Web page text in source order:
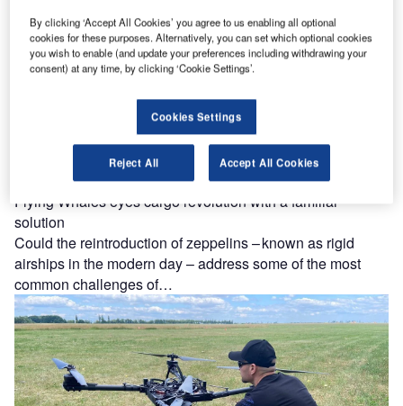
Flying Whales eyes cargo revolution with a familiar
solution
Could the reintroduction of zeppelins – known as rigid
airships in the modern day – address some of the most
common challenges of…
By clicking ‘Accept All Cookies’ you agree to us enabling all optional
cookies for these purposes. Alternatively, you can set which optional cookies
you wish to enable (and update your preferences including withdrawing your
consent) at any time, by clicking ‘Cookie Settings’.
Cookies Settings
Reject All Accept All Cookies